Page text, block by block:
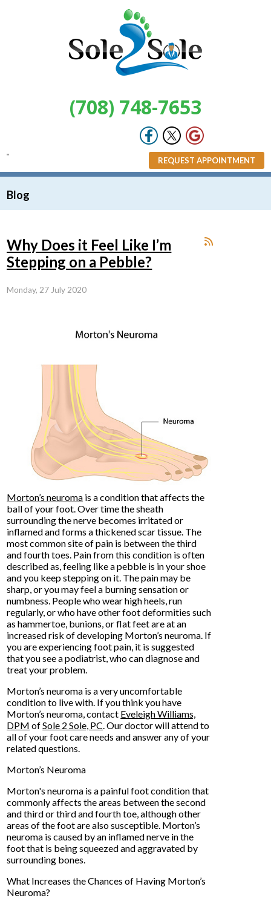
(708) 748-7653
REQUEST APPOINTMENT
Blog
Why Does it Feel Like I’m
Stepping on a Pebble?
Monday, 27 July 2020
Morton’s neuroma is a condition that affects the
ball of your foot. Over time the sheath
surrounding the nerve becomes irritated or
inflamed and forms a thickened scar tissue. The
most common site of pain is between the third
and fourth toes. Pain from this condition is often
described as, feeling like a pebble is in your shoe
and you keep stepping on it. The pain may be
sharp, or you may feel a burning sensation or
numbness. People who wear high heels, run
regularly, or who have other foot deformities such
as hammertoe, bunions, or flat feet are at an
increased risk of developing Morton’s neuroma. If
you are experiencing foot pain, it is suggested
that you see a podiatrist, who can diagnose and
treat your problem.
Morton’s neuroma is a very uncomfortable
condition to live with. If you think you have
Morton’s neuroma, contact Eveleigh Williams,
DPM ofSole 2 Sole, PC.Our doctorwill attend to
all of your foot care needs and answer any of your
related questions.
Morton’s Neuroma
Morton's neuroma is a painful foot condition that
commonly affects the areas between the second
and third or third and fourth toe, although other
areas of the foot are also susceptible. Morton’s
neuroma is caused by an inflamed nerve in the
foot that is being squeezed and aggravated by
surrounding bones.
What Increases the Chances of Having Morton’s
Neuroma?